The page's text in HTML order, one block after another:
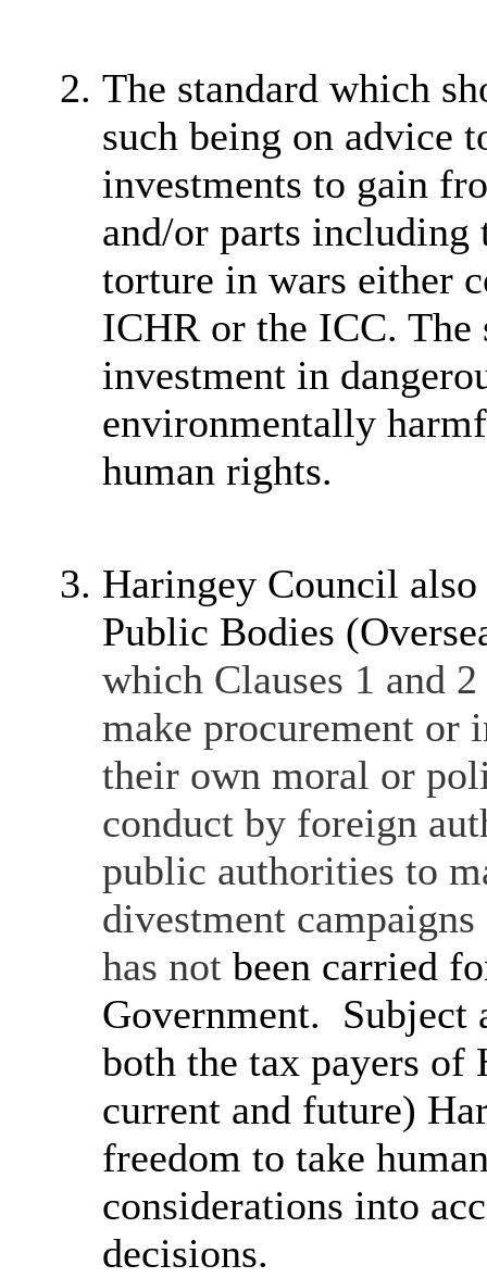
The standard which
such being on advice
investments to gain
and/or parts including
torture in wars either
ICHR or the ICC. The
investment in
environmentally
human rights.
Haringey Council
Public Bodies
which Clauses 1 and
make procurement or
their own moral or
conduct by foreign
public authorities to
divestment
has not been carried
Government. Subject
both the tax payers of
current and future)
freedom to take
considerations into
decisions.